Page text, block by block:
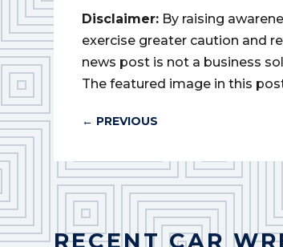
Disclaimer: By raising
exercise greater caution and
news post is not a business
The featured image in this
← PREVIOUS
RECENT CAR